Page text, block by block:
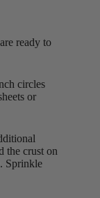
ready to
circles
or
the crust on
Sprinkle